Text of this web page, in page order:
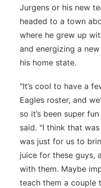
Jurgens or his new
headed to a town
where he grew up
and energizing a
his home state.
"It’s cool to have a
Eagles roster, and
so it’s been super
said. "I think that
was just for us to
juice for these guys,
with them. Maybe
teach them a couple